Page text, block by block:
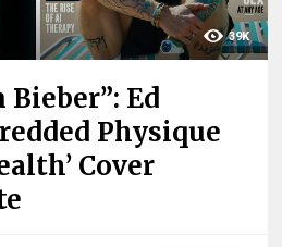
39K
Bieber”: Ed
Physique
Cover